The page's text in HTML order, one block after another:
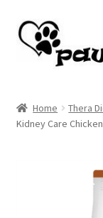
Skip
to
navigation
Skip
to
content
Cart
Home Thera
Kidney Care